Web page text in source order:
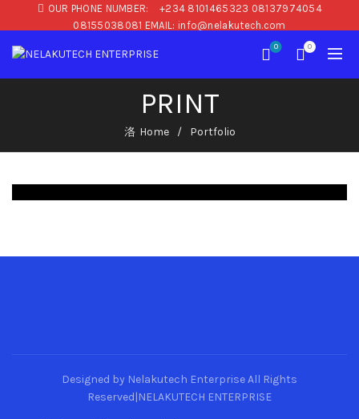
OUR PHONE NUMBER:
+234 8101465323 08137974054
08155038081 EMAIL: info@nelakutech.com
0 0
PRINT
Home Portfolio
Designed by Nelakutech Enterprise All Rights
Reserved|NELAKUTECH ENTERPRISE